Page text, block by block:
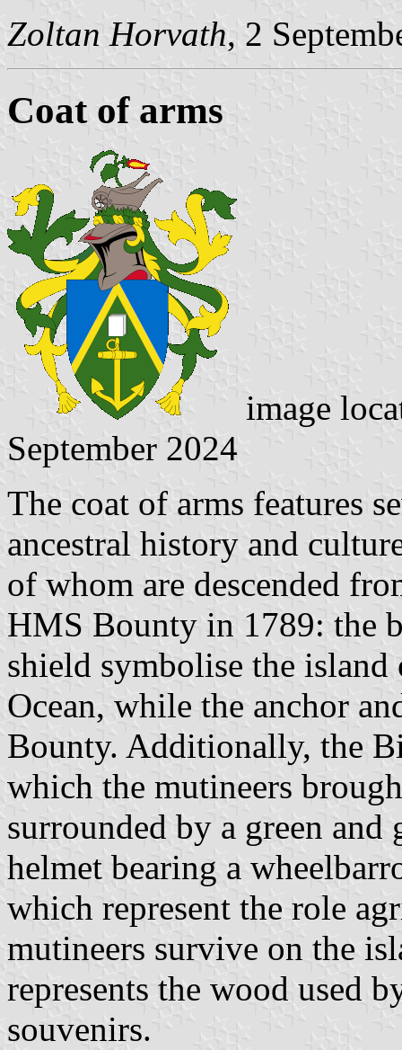
Zoltan Horvath, 2
Coat of arms
image
September 2024
The coat of arms features
ancestral history and
of whom are descended
HMS Bounty in 1789: the
shield symbolise the
Ocean, while the anchor
Bounty. Additionally, the
which the mutineers
surrounded by a green and
helmet bearing a
which represent the role
mutineers survive on the
represents the wood used
souvenirs.